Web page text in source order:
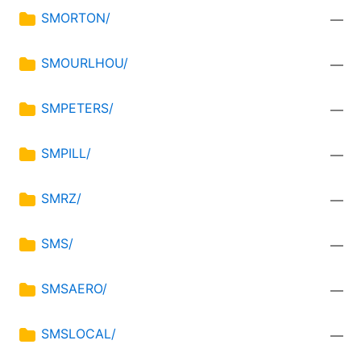
SMORTON/ —
SMOURLHOU/ —
SMPETERS/ —
SMPILL/ —
SMRZ/ —
SMS/ —
SMSAERO/ —
SMSLOCAL/ —